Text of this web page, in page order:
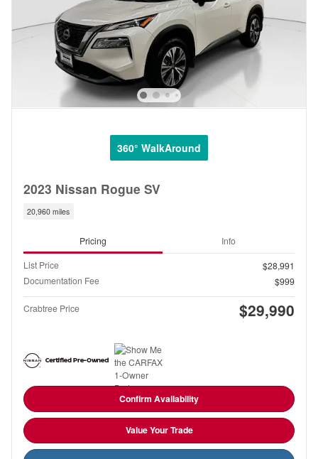
360° WalkAround
2023 Nissan Rogue SV
20,960 miles
Pricing Info
List Price
$28,991
Documentation Fee
$999
Crabtree Price $29,990
Confirm Availability
Value Your Trade